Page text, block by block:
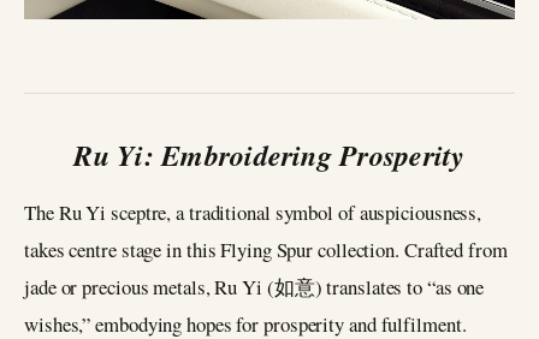
Ru Yi: Embroidering Prosperity
The Ru Yi sceptre, a traditional symbol of auspiciousness,
takes centre stage in this Flying Spur collection. Crafted from
jade or precious metals, Ru Yi (如意) translates to “as one
wishes,” embodying hopes for prosperity and fulfilment.